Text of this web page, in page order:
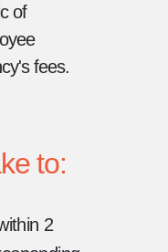
of
fees.
to:
2